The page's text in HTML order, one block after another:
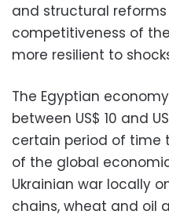
and structural
competitiveness of
more resilient to
The Egyptian
between US$ 10 and
certain period of time
of the global
Ukrainian war locally
chains, wheat and oil